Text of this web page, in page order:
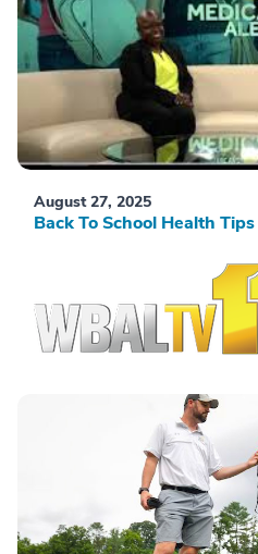
August 27, 2025
Back To School Health Tips